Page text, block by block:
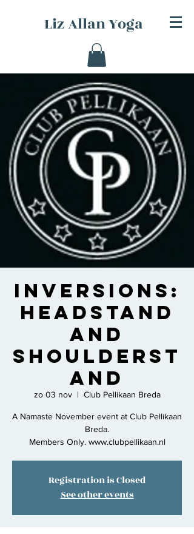
Liz Allan Yoga
Inversions:
Headstand
and
Shoulderst
and
zo 03 nov
  |
Club Pellikaan Breda
A Namaste November event at Club Pellikaan
Breda.
Members Only. www.clubpellikaan.nl
Registration is Closed
See other events